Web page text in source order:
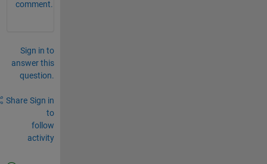
comment.
Sign in to
answer this
question.
Share Sign in
to
follow
activity